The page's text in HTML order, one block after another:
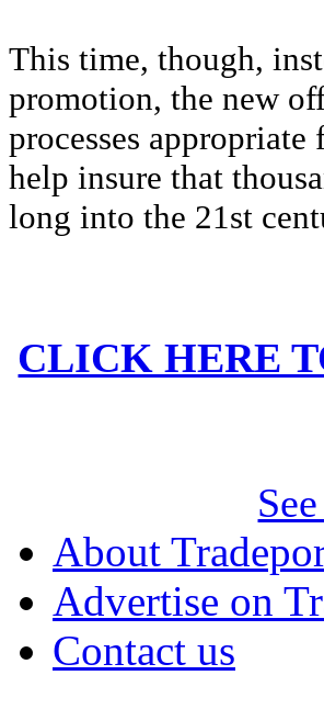
This time, though,
promotion, the new
processes
help insure that
long into the 21st
CLICK HERE
About
Advertise on
Contact us